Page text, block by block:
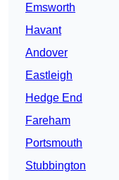
Emsworth
Havant
Andover
Eastleigh
Hedge End
Fareham
Portsmouth
Stubbington